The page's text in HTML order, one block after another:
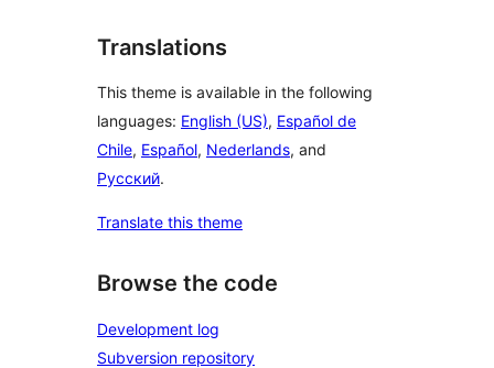
Translations
This theme is available in the following
languages: English (US), Español de
Chile, Español, Nederlands, and
Русский.
Translate this theme
Browse the code
Development log
Subversion repository